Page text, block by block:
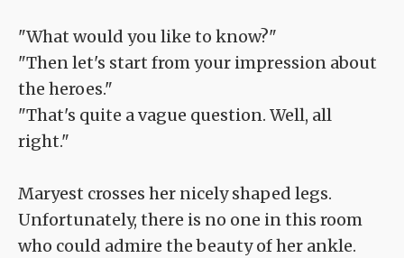
"What would you like to know?"
"Then let's start from your impression about
the heroes."
"That's quite a vague question. Well, all
right."
Maryest crosses her nicely shaped legs.
Unfortunately, there is no one in this room
who could admire the beauty of her ankle.